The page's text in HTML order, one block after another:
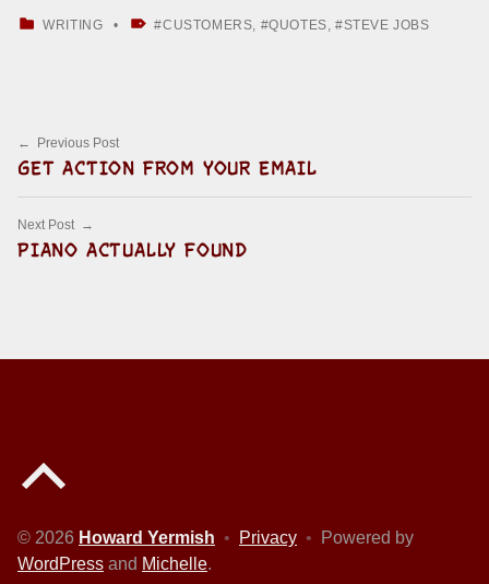
WRITING CUSTOMERS QUOTES , STEVE JOBS
Post navigation
Previous Post
GET ACTION FROM YOUR EMAIL
Next Post
PIANO ACTUALLY FOUND
© 2026 Howard Yermish • Privacy •
Powered by
WordPress and Michelle.